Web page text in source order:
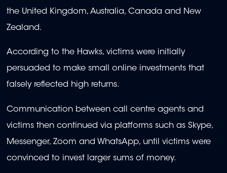
the United Kingdom, Australia, Canada and New
Zealand.
According to the Hawks, victims were initially
persuaded to make small online investments that
falsely reflected high returns.
Communication between call centre agents and
victims then continued via platforms such as Skype,
Messenger, Zoom and WhatsApp, until victims were
convinced to invest larger sums of money.